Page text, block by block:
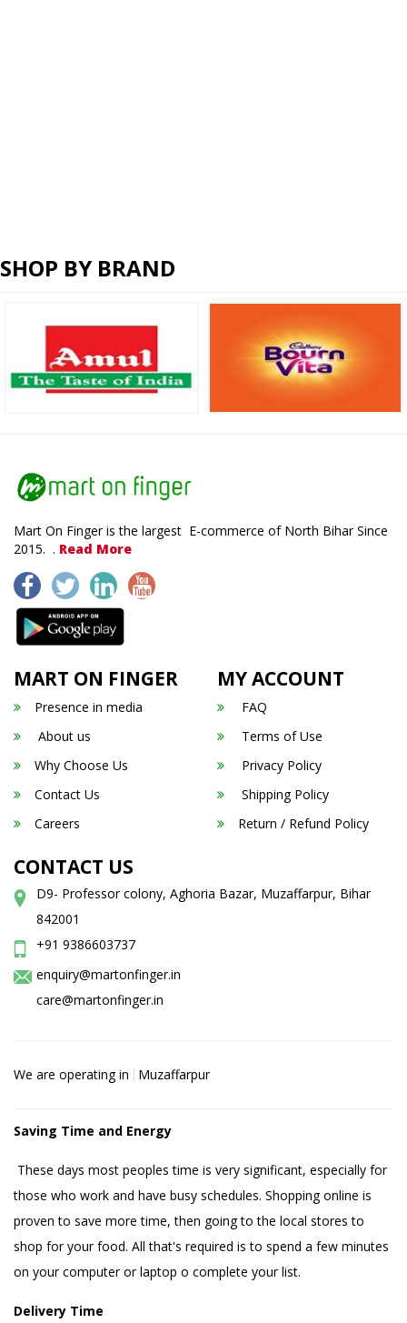
SHOP BY BRAND
Mart On Finger is the largest E-commerce of North Bihar Since
2015. . Read More
MART ON FINGER
Presence in media
About us
Why Choose Us
Contact Us
Careers
MY ACCOUNT
FAQ
Terms of Use
Privacy Policy
Shipping Policy
Return / Refund Policy
CONTACT US
D9- Professor colony, Aghoria Bazar, Muzaffarpur, Bihar
842001
+91 9386603737
enquiry@martonfinger.in
care@martonfinger.in
We are operating in Muzaffarpur
Saving Time and Energy
These days most peoples time is very significant, especially for
those who work and have busy schedules. Shopping online is
proven to save more time, then going to the local stores to
shop for your food. All that's required is to spend a few minutes
on your computer or laptop o complete your list.
Delivery Time